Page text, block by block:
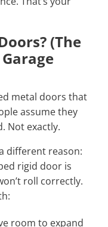
(The
metal doors that
assume they
Not exactly.
different reason:
rigid door is
roll correctly.
room to expand